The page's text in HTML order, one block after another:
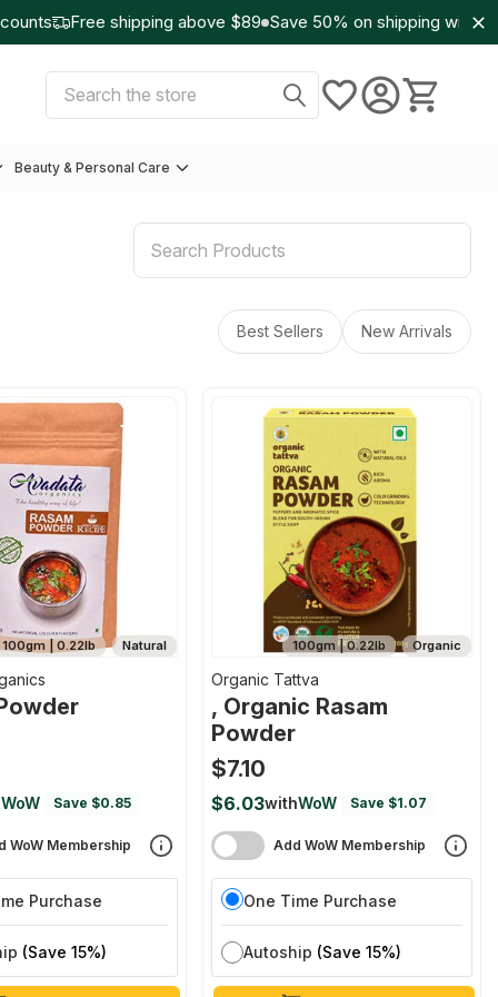
Free shipping above $89 Save 50% on shipping with
Select Currency:USD
Beauty & Personal Care
Best Sellers New Arrivals
Natural
100gm | 0.22lb
WoW Save $0.85
WoW Membership
Purchase
(Save 15%)
Organic
100gm | 0.22lb
Organic Tattva
, Organic Rasam
Powder
$7.10
$6.03withWoW Save $1.07
Add WoW Membership
One Time Purchase
Autoship (Save 15%)